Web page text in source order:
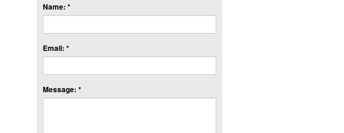
Name: *
Email: *
Message: *